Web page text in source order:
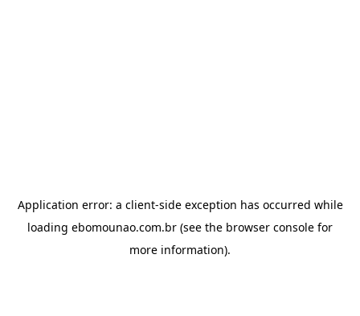
Application error: a client-side exception has occurred while
loading ebomounao.com.br (see the browser console for
more information).